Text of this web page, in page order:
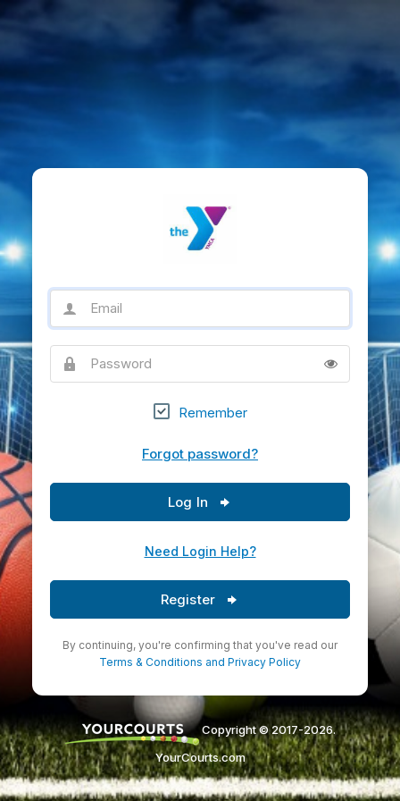
Password
Remember
Forgot password?
Log In
Need Login Help?
Register
By continuing, you're confirming that you've read our
Terms & Conditions and Privacy Policy
Copyright © 2017-2026.
YourCourts.com